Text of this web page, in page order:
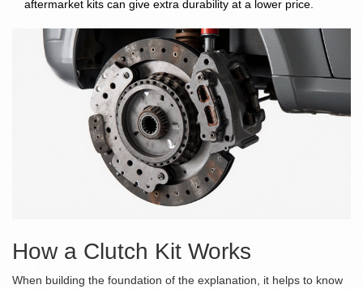
aftermarket kits can give extra durability at a lower price.
How a Clutch Kit Works
When building the foundation of the explanation, it helps to know